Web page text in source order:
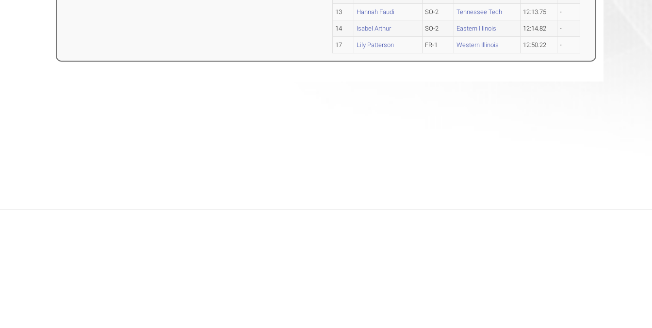
13 Hannah Faudi SO-2 Tennessee Tech 12:13.75 -
14 Isabel Arthur SO-2 Eastern Illinois 12:14.82 -
17 Lily Patterson FR-1 Western Illinois 12:50.22 -